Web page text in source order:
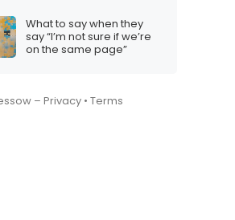
What to say when they
say “I’m not sure if we’re
on the same page”
– Privacy • Terms